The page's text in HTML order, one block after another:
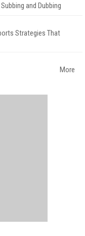
and Dubbing
Strategies That
More